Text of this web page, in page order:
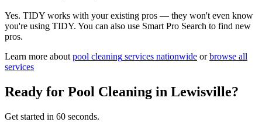
Yes. TIDY works with your existing pros — they won't even know
you're using TIDY. You can also use Smart Pro Search to find new
pros.
Learn more about pool cleaning services nationwide or browse all
services
Ready for Pool Cleaning in Lewisville?
Get started in 60 seconds.